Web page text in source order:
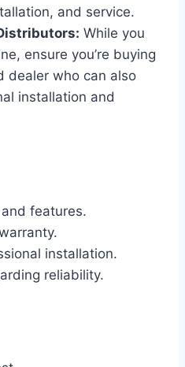
and service.
While you
ensure you’re buying
dealer who can also
installation and
features.
installation.
reliability.